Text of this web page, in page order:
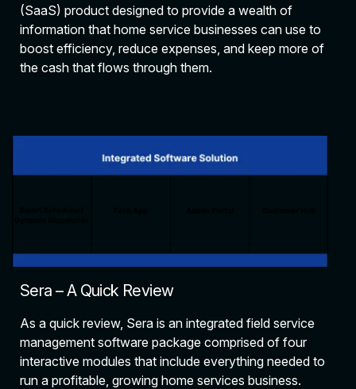
(SaaS) product designed to provide a wealth of
information that home service businesses can use to
boost efficiency, reduce expenses, and keep more of
the cash that flows through them.
Sera – A Quick Review
As a quick review, Sera is an integrated field service
management software package comprised of four
interactive modules that include everything needed to
run a profitable, growing home services business.